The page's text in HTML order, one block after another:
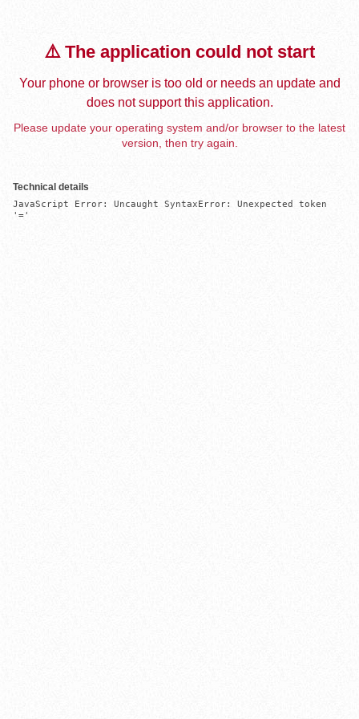
⚠️ The application could not start
Your phone or browser is too old or needs an update and
does not support this application.
Please update your operating system and/or browser to the latest
version, then try again.
Technical details
JavaScript Error: Uncaught SyntaxError: Unexpected token
'='